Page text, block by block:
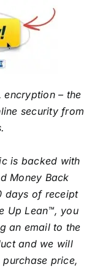
encryption – the
security from
is backed with
Money Back
days of receipt
Up Lean™, you
an email to the
and we will
price,